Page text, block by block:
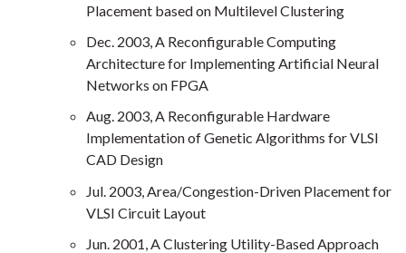
Placement based on Multilevel Clustering
Dec. 2003, A Reconfigurable Computing
Architecture for Implementing Artificial Neural
Networks on FPGA
Aug. 2003, A Reconfigurable Hardware
Implementation of Genetic Algorithms for VLSI
CAD Design
Jul. 2003, Area/Congestion-Driven Placement for
VLSI Circuit Layout
Jun. 2001, A Clustering Utility-Based Approach